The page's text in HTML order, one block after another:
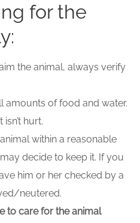
for the
the animal, always verify
amounts of food and water.
hurt.
within a reasonable
decide to keep it. If you
him or her checked by a
neutered.
to care for the animal